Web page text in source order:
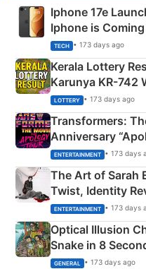
Iphone 17e
Iphone is
TECH • 173 days ago
Kerala Lottery
Karunya KR-742
Crore Winning
LOTTERY • 173 days ago
Transformers:
Anniversary
Explained
ENTERTAINMENT • 173 days
The Art of Sarah
Twist, Identity
Happened
ENTERTAINMENT • 173 days
Optical Illusion
Snake in 8
Succeed!
GENERAL • 173 days ago